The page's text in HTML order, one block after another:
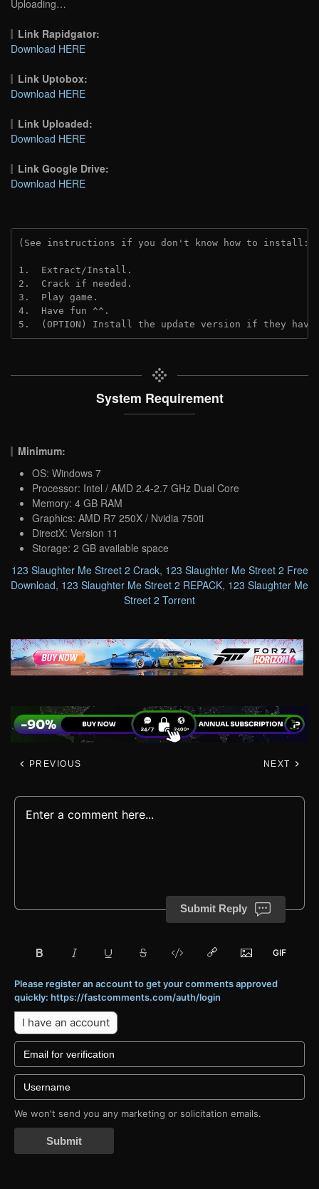
Uploading…
Link Rapidgator:
Download HERE
Link Uptobox:
Download HERE
Link Uploaded:
Download HERE
Link Google Drive:
Download HERE
(See instructions if you don't know how to install:
1.  Extract/Install.
2.  Crack if needed.
3.  Play game.
4.  Have fun ^^.
5.  (OPTION) Install the update version if they
System Requirement
Minimum:
OS: Windows 7
Processor: Intel / AMD 2.4-2.7 GHz Dual Core
Memory: 4 GB RAM
Graphics: AMD R7 250X / Nvidia 750ti
DirectX: Version 11
Storage: 2 GB available space
123 Slaughter Me Street 2 Crack, 123 Slaughter Me Street 2 Free
Download, 123 Slaughter Me Street 2 REPACK, 123 Slaughter Me
Street 2 Torrent
PREVIOUS NEXT
Submit Reply
Please register an account to get your comments approved
quickly: https://fastcomments.com/auth/login
I have an account
We won't send you any marketing or solicitation emails.
Submit